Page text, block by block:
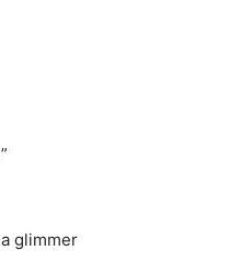
glimmer